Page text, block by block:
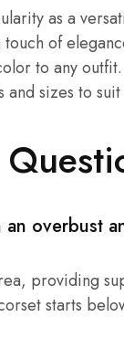
as a
of
to any
sizes to
overbust
providing
starts